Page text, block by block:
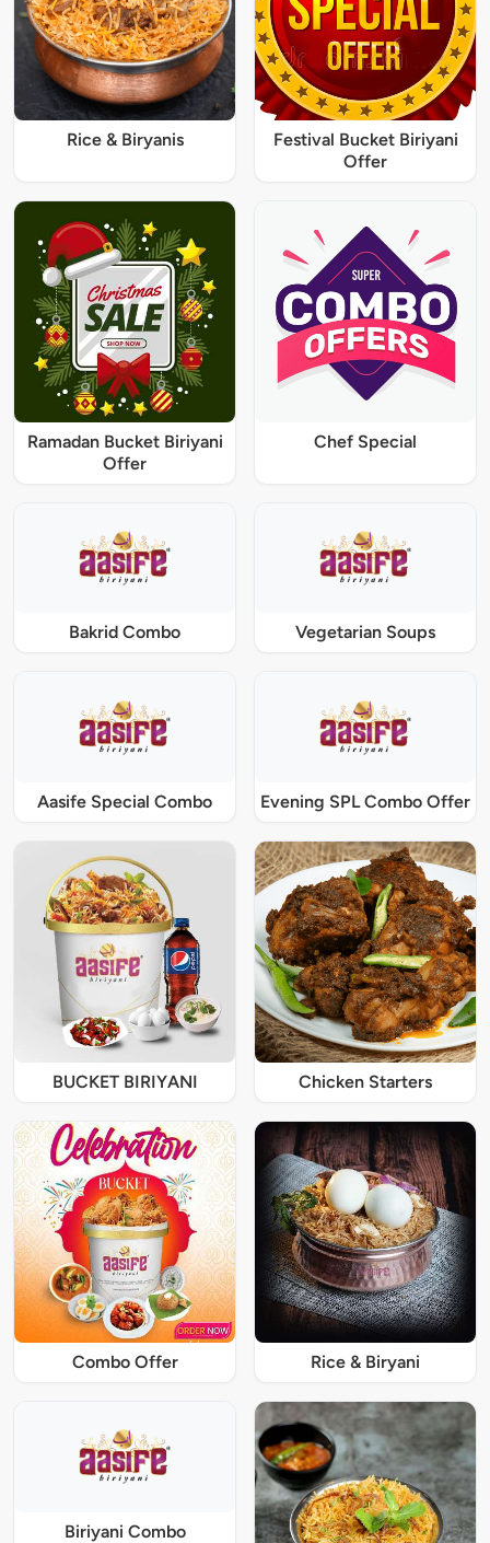
Rice & Biryanis
Festival Bucket Biriyani
Offer
Ramadan Bucket Biriyani
Offer
Chef Special
Bakrid Combo Vegetarian Soups
Aasife Special Combo Evening SPL Combo Offer
BUCKET BIRIYANI Chicken Starters
Combo Offer Rice & Biryani
Biriyani Combo